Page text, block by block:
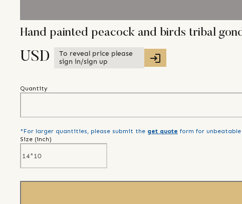
Hand painted peacock and birds tribal
USD
To reveal price please
sign in/sign up
Quantity
*For larger quantities, please submit the get quote form for unbeatable
Size (inch)